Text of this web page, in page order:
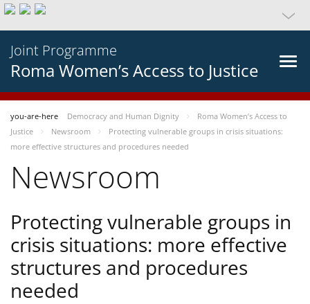
Joint Programme
Roma Women’s Access to Justice
you-are-here Democracy and Human Dignity
Roma Women’s Access to
Justice
Newsroom
Protecting vulnerable groups in crisis situations:
more effective structures and procedures needed
Newsroom
Protecting vulnerable groups in
crisis situations: more effective
structures and procedures
needed